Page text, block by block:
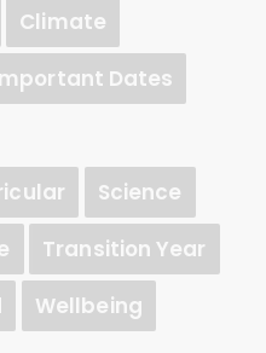
Climate
Dates
Science
Transition Year
Wellbeing